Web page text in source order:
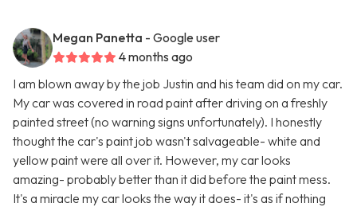
Megan Panetta - Google user
4 months ago
I am blown away by the job Justin and his team did on my car.
My car was covered in road paint after driving on a freshly
painted street (no warning signs unfortunately). I honestly
thought the car's paint job wasn't salvageable- white and
yellow paint were all over it. However, my car looks
amazing- probably better than it did before the paint mess.
It's a miracle my car looks the way it does- it's as if nothing